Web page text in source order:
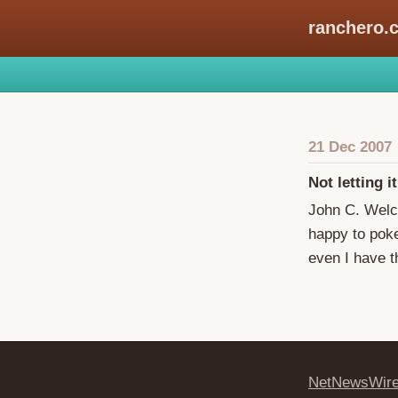
21 Dec 2007
Not letting
John C.
happy to
even I have